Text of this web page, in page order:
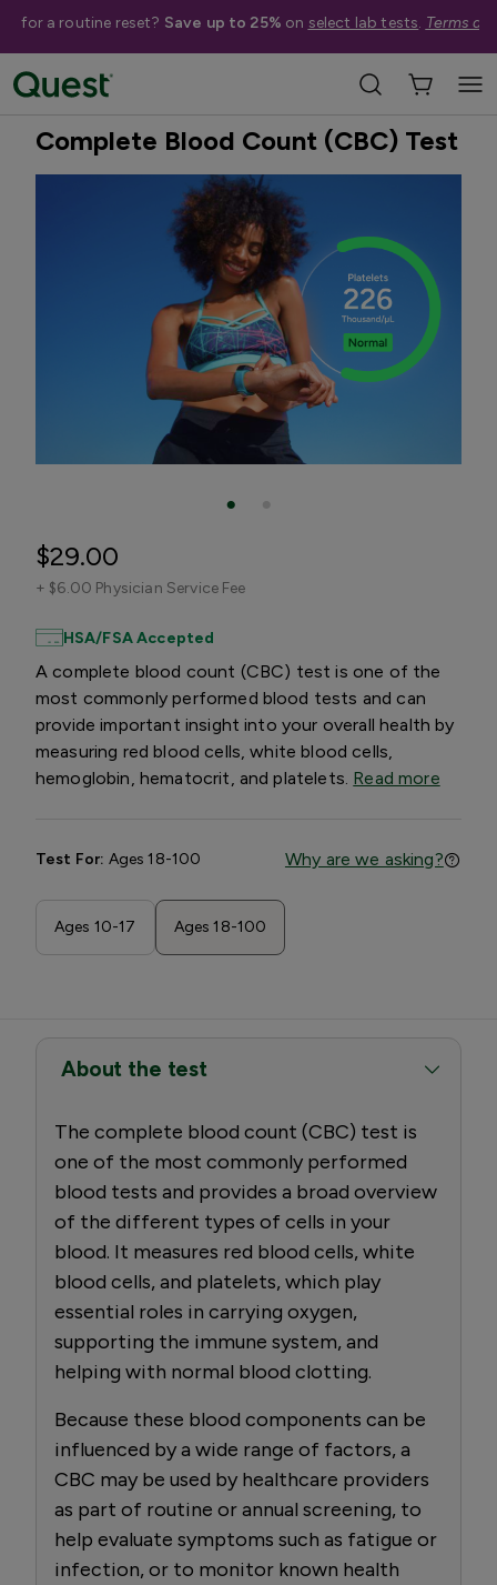
for a routine reset? Save up to 25% on select lab tests. Terms
Best Seller
Complete Blood Count (CBC) Test
$29.00
+ $6.00 Physician Service Fee
HSA/FSA Accepted
A complete blood count (CBC) test is one of the
most commonly performed blood tests and can
provide important insight into your overall health by
measuring red blood cells, white blood cells,
hemoglobin, hematocrit, and platelets. Read more
Test For: Ages 18-100 Why are we asking?
Ages 10-17 Ages 18-100
About the test
The complete blood count (CBC) test is
one of the most commonly performed
blood tests and provides a broad overview
of the different types of cells in your
blood. It measures red blood cells, white
blood cells, and platelets, which play
essential roles in carrying oxygen,
supporting the immune system, and
helping with normal blood clotting.
Because these blood components can be
influenced by a wide range of factors, a
CBC may be used by healthcare providers
as part of routine or annual screening, to
help evaluate symptoms such as fatigue or
infection, or to monitor known health